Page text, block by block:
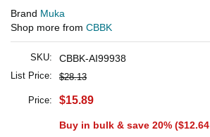
Brand Muka
Shop more from CBBK
SKU: CBBK-AI99938
List Price: $28.13
Price: $15.89
Buy in bulk & save 20% ($12.64